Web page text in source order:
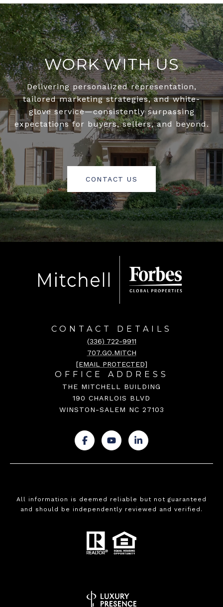
WORK WITH US
Delivering personalized representation,
tailored marketing strategies, and white-
glove service—consistently surpassing
expectations for buyers, sellers, and beyond.
CONTACT US
CONTACT DETAILS
(336) 722-9911
707.GO.MITCH
[EMAIL PROTECTED]
OFFICE ADDRESS
THE MITCHELL BUILDING
190 CHARLOIS BLVD
WINSTON-SALEM NC 27103
. . .
All information is deemed reliable but not guaranteed
and should be independently reviewed and verified.